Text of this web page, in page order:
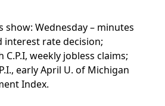
show: Wednesday – minutes
interest rate decision;
C.P.I, weekly jobless claims;
early April U. of Michigan
Index.